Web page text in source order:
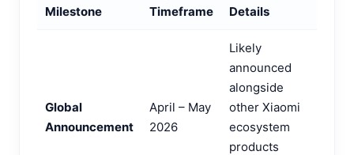
Milestone
Timeframe
Details
Global
Announcement
April – May
2026
Likely
announced
alongside
other Xiaomi
ecosystem
products